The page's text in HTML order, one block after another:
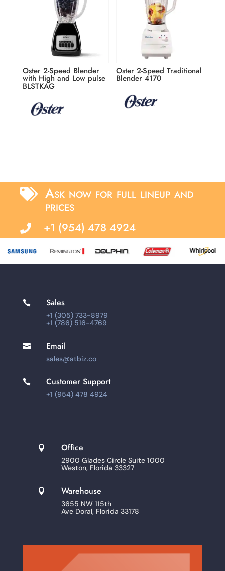
Oster 2-Speed Blender
with High and Low pulse
BLSTKAG
Oster 2-Speed Traditional
Blender 4170
 Ask now for full lineup and
prices
 +1 (954) 478 4924
 Sales
+1 (305) 733-8979
+1 (786) 516-4769
 Email
sales@atbiz.co
 Customer Support
+1 (954) 478 4924
 Office
2900 Glades Circle Suite 1000
Weston, Florida 33327
 Warehouse
3655 NW 115th
Ave Doral, Florida 33178